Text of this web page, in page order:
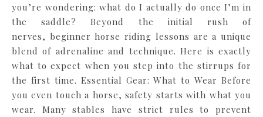
you’re wondering: what do I actually do once I’m in
the saddle? Beyond the initial rush of
nerves, beginner horse riding lessons are a unique
blend of adrenaline and technique. Here is exactly
what to expect when you step into the stirrups for
the first time. Essential Gear: What to Wear Before
you even touch a horse, safety starts with what you
wear. Many stables have strict rules to prevent